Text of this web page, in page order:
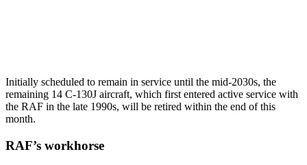
Initially scheduled to remain in service until the mid-2030s, the
remaining 14 C-130J aircraft, which first entered active service with
the RAF in the late 1990s, will be retired within the end of this
month.
RAF’s workhorse